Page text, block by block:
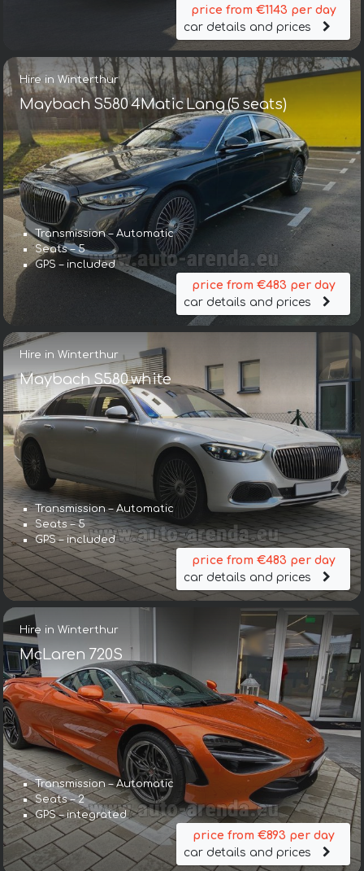
price from €1143 per day
car details and prices
Hire in Winterthur
Maybach S580 4Matic Lang (5 seats)
Transmission – Automatic
Seats – 5
GPS – included
price from €483 per day
car details and prices
Hire in Winterthur
Maybach S580 white
Transmission – Automatic
Seats – 5
GPS – included
price from €483 per day
car details and prices
Hire in Winterthur
McLaren 720S
Transmission – Automatic
Seats – 2
GPS – integrated
price from €893 per day
car details and prices